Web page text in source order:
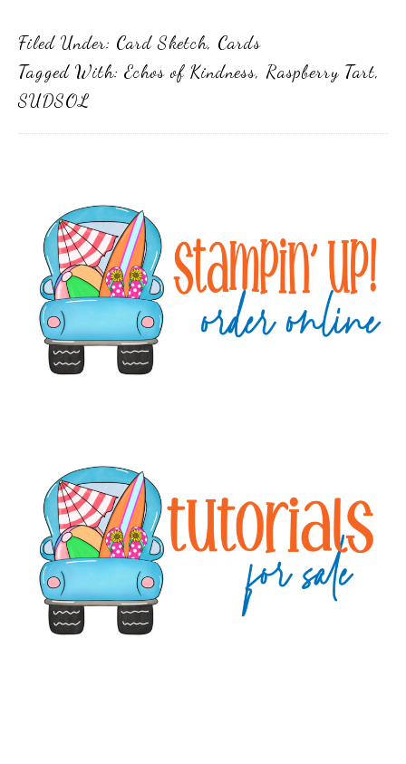
Filed Under: Card Sketch, Cards
Tagged With: Echos of Kindness, Raspberry Tart,
SUDSOL
Sidebar